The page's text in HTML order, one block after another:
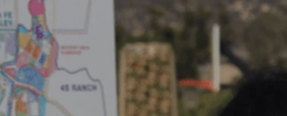
a Home
Long Term Unfurnished Rentals
Flipping Expertise
High End Flips
Marketing Your Rental Home
Press
Videos